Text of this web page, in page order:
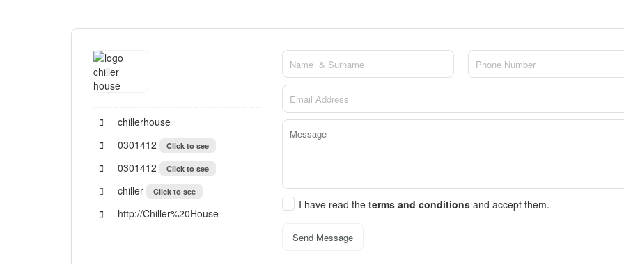
chillerhouse
0301412
Click to see
0301412 Click to see
chiller Click to see
http://Chiller%20House
I have read the terms and conditions and accept them.
Send Message